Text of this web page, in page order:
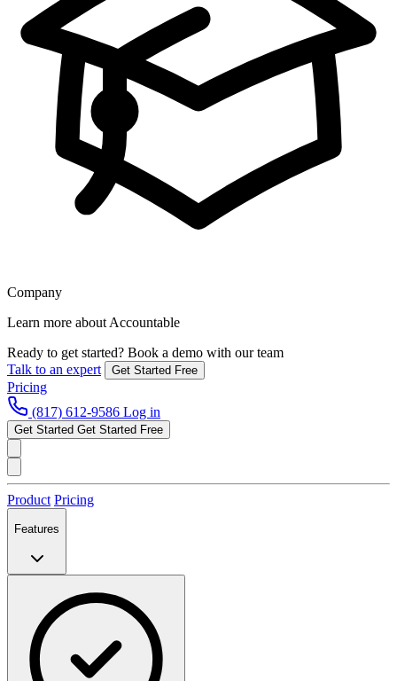
Company
Learn more about Accountable
Ready to get started? Book a demo with our team
Talk to an expert
Get Started Free
Pricing
(817) 612-9586 Log in
Get Started Get Started Free
Product Pricing
Features